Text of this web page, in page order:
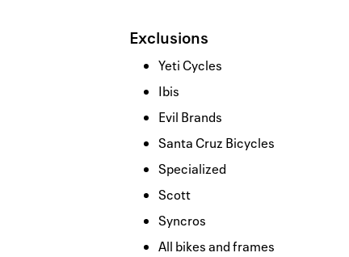
Exclusions
Yeti Cycles
Ibis
Evil Brands
Santa Cruz Bicycles
Specialized
Scott
Syncros
All bikes and frames